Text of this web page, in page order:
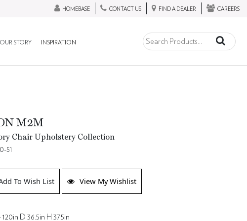
HOMEBASE CONTACT US FIND A DEALER CAREERS
OUR STORY INSPIRATION
M2M
Chair Upholstery Collection
51
To Wish List View My Wishlist
120in D 36.5in H 37.5in